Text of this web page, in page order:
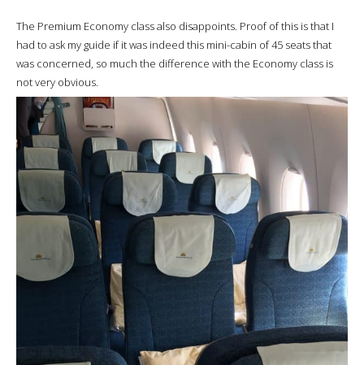
The Premium Economy class also disappoints. Proof of this is that I
had to ask my guide if it was indeed this mini-cabin of 45 seats that
was concerned, so much the difference with the Economy class is
not very obvious.